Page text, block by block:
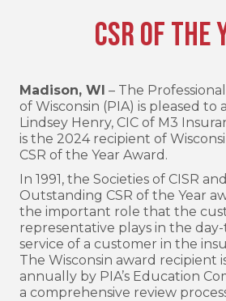
CSR of the
Madison, WI – The
of Wisconsin (PIA) is pleased
Lindsey Henry, CIC of M3
is the 2024 recipient of
CSR of the Year Award.
In 1991, the Societies of CISR
Outstanding CSR of the Year
the important role that the
representative plays in the
service of a customer in the
The Wisconsin award recipient
annually by PIA’s Education
a comprehensive review